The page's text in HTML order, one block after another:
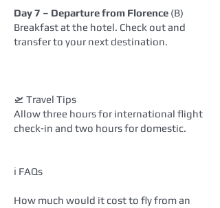
Day 7 – Departure from Florence (B)
Breakfast at the hotel. Check out and
transfer to your next destination.
🛫 Travel Tips
Allow three hours for international flight
check‑in and two hours for domestic.
ℹ️ FAQs
How much would it cost to fly from an